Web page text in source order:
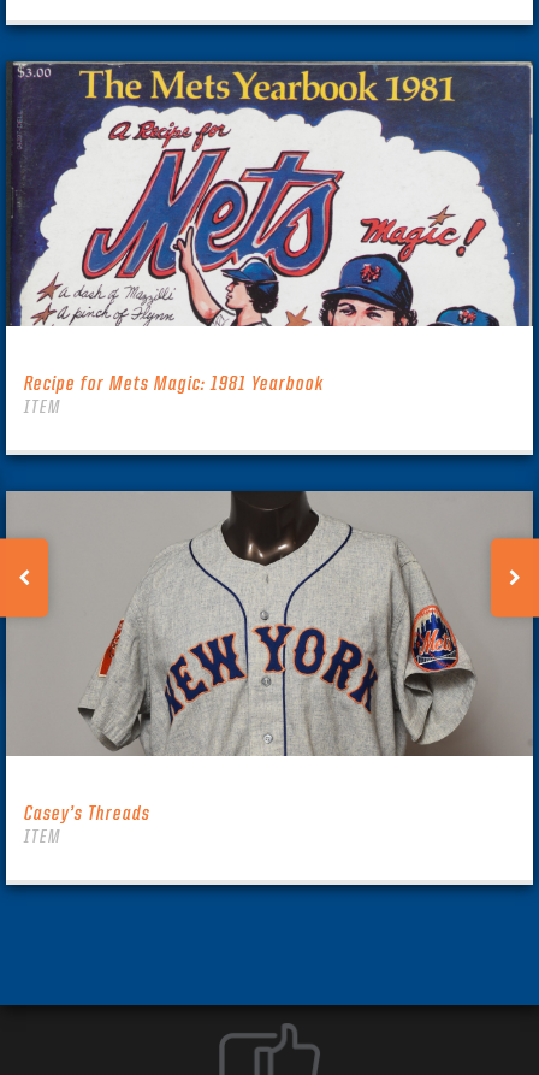
Recipe for Mets Magic: 1981 Yearbook
ITEM
Casey’s Threads
ITEM